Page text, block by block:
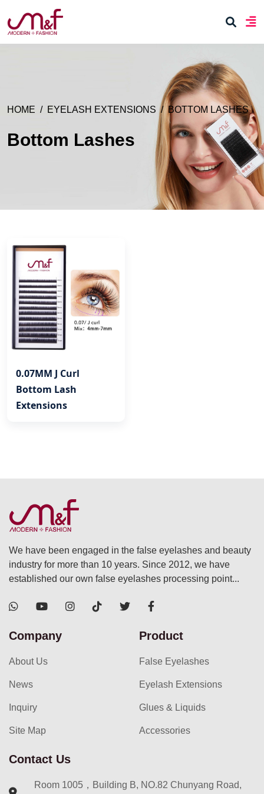
HOME EYELASH EXTENSIONS BOTTOM LASHES
Bottom Lashes
0.07MM J Curl
Bottom Lash
Extensions
We have been engaged in the false eyelashes and beauty
industry for more than 10 years. Since 2012, we have
established our own false eyelashes processing point...
Company
About Us
News
Inquiry
Site Map
Product
False Eyelashes
Eyelash Extensions
Glues & Liquids
Accessories
Contact Us
Room 1005，Building B, NO.82 Chunyang Road,